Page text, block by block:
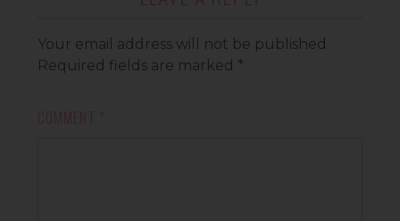
Your email address will not be published.
Required fields are marked *